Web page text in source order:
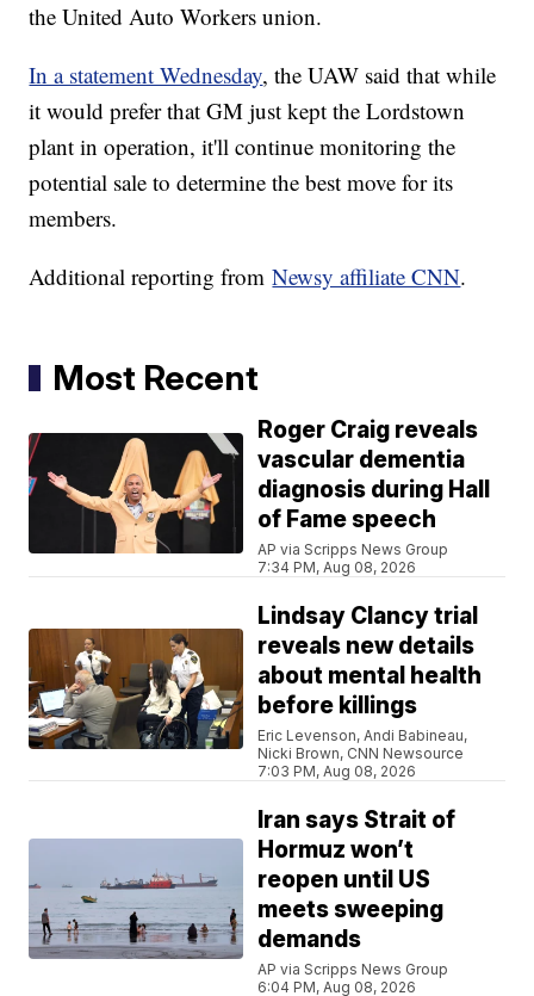
the United Auto Workers union.
In a statement Wednesday, the UAW said that while
it would prefer that GM just kept the Lordstown
plant in operation, it'll continue monitoring the
potential sale to determine the best move for its
members.
Additional reporting fromNewsy affiliate CNN.
Most Recent
Roger Craig reveals
vascular dementia
diagnosis during Hall
of Fame speech
AP via Scripps News Group
7:34 PM, Aug 08, 2026
Lindsay Clancy trial
reveals new details
about mental health
before killings
Eric Levenson, Andi Babineau,
Nicki Brown, CNN Newsource
7:03 PM, Aug 08, 2026
Iran says Strait of
Hormuz won’t
reopen until US
meets sweeping
demands
AP via Scripps News Group
6:04 PM, Aug 08, 2026